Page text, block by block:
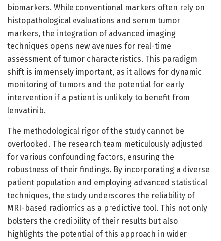
biomarkers. While conventional markers often rely on
histopathological evaluations and serum tumor
markers, the integration of advanced imaging
techniques opens new avenues for real-time
assessment of tumor characteristics. This paradigm
shift is immensely important, as it allows for dynamic
monitoring of tumors and the potential for early
intervention if a patient is unlikely to benefit from
lenvatinib.
The methodological rigor of the study cannot be
overlooked. The research team meticulously adjusted
for various confounding factors, ensuring the
robustness of their findings. By incorporating a diverse
patient population and employing advanced statistical
techniques, the study underscores the reliability of
MRI-based radiomics as a predictive tool. This not only
bolsters the credibility of their results but also
highlights the potential of this approach in wider